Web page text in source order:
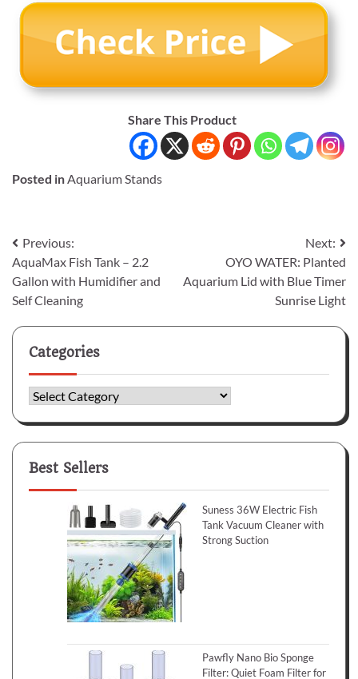
Share This Product
Posted inAquarium Stands
Post
navigation
Previous:
AquaMax Fish Tank – 2.2
Gallon with Humidifier and
Self Cleaning
Next:
OYO WATER: Planted
Aquarium Lid with Blue Timer
Sunrise Light
Categories
Categories
Best Sellers
Suness 36W Electric Fish
Tank Vacuum Cleaner with
Strong Suction
Pawfly Nano Bio Sponge
Filter: Quiet Foam Filter for